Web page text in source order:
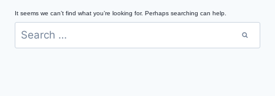
It seems we can’t find what you’re looking for. Perhaps searching can help.